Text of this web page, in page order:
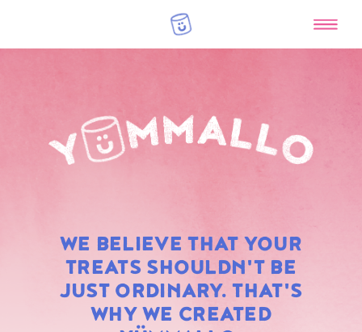
WE BELIEVE THAT YOUR
TREATS SHOULDN'T BE
JUST ORDINARY. THAT'S
WHY WE CREATED
RAINBOW
MARSHMALLOWS